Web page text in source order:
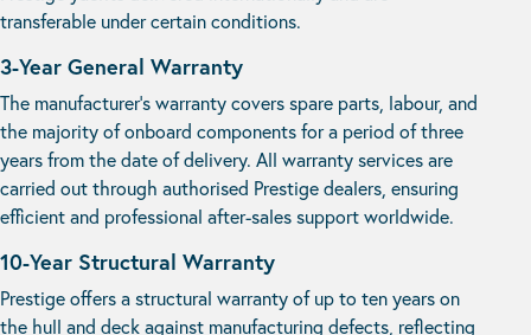
transferable under certain conditions.
3-Year General Warranty
The manufacturer’s warranty covers spare parts, labour, and
the majority of onboard components for a period of three
years from the date of delivery. All warranty services are
carried out through authorised Prestige dealers, ensuring
efficient and professional after-sales support worldwide.
10-Year Structural Warranty
Prestige offers a structural warranty of up to ten years on
the hull and deck against manufacturing defects, reflecting